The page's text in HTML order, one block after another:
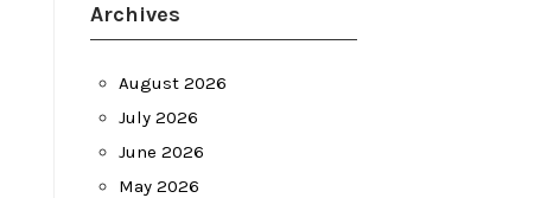
Archives
August 2026
July 2026
June 2026
May 2026